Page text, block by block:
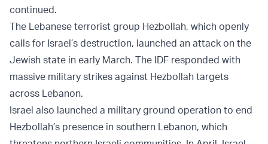
continued.
The Lebanese terrorist group Hezbollah, which openly
calls for Israel’s destruction, launched an attack on the
Jewish state in early March. The IDF responded with
massive military strikes against Hezbollah targets
across Lebanon.
Israel also launched a military ground operation to end
Hezbollah’s presence in southern Lebanon, which